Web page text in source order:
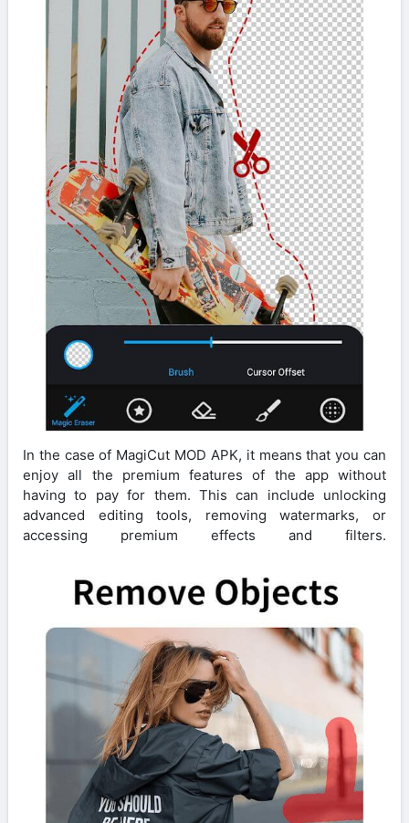
In the case of MagiCut MOD APK, it means that you can
enjoy all the premium features of the app without
having to pay for them. This can include unlocking
advanced editing tools, removing watermarks, or
accessing premium effects and filters.